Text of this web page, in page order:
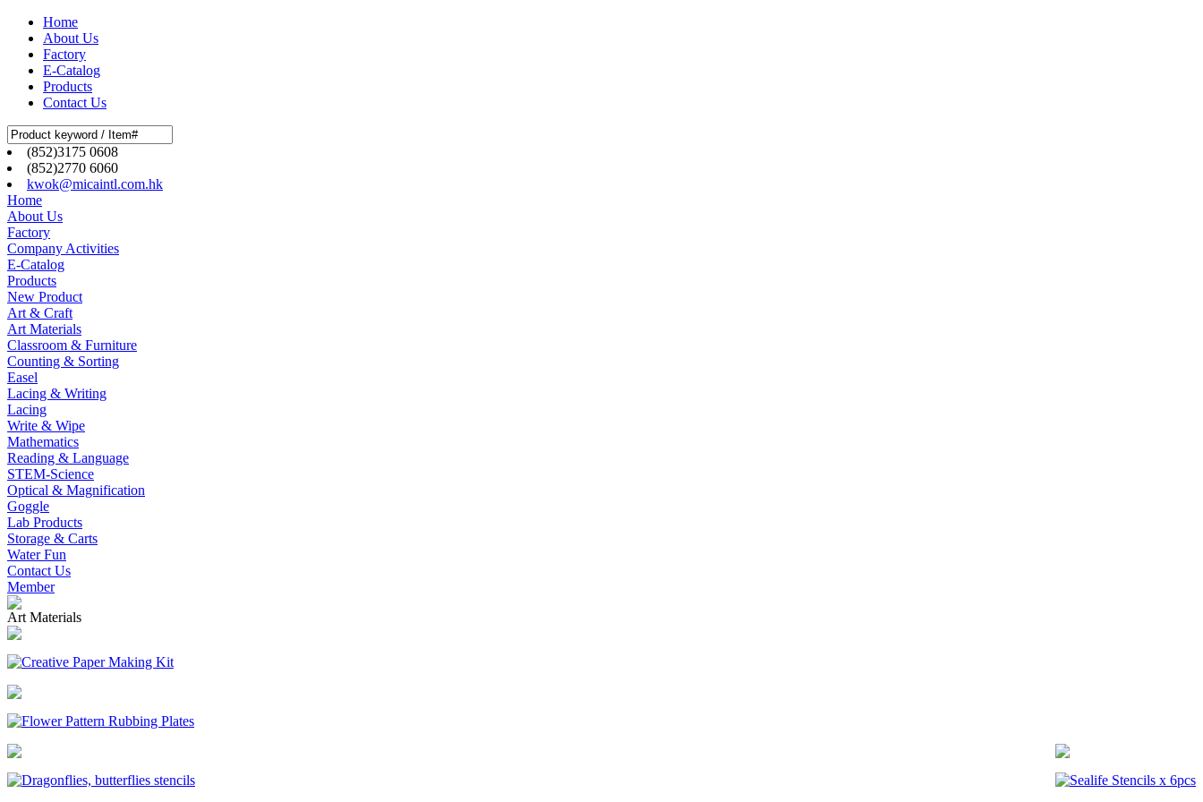
Home
About Us
Factory
E-Catalog
Products
Contact Us
(852)3175 0608
(852)2770 6060
kwok@micaintl.com.hk
Home
About Us
Factory
Company Activities
E-Catalog
Products
New Product
Art & Craft
Art Materials
Classroom & Furniture
Counting & Sorting
Easel
Lacing & Writing
Lacing
Write & Wipe
Mathematics
Reading & Language
STEM-Science
Optical & Magnification
Goggle
Lab Products
Storage & Carts
Water Fun
Contact Us
Member
Art Materials
Creative Paper Making Kit
Flower Pattern Rubbing Plates
Sealife Stencils x 6pcs
Dragonflies, butterflies stencils